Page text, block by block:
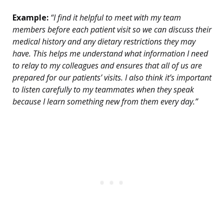
Example: “I find it helpful to meet with my team
members before each patient visit so we can discuss their
medical history and any dietary restrictions they may
have. This helps me understand what information I need
to relay to my colleagues and ensures that all of us are
prepared for our patients’ visits. I also think it’s important
to listen carefully to my teammates when they speak
because I learn something new from them every day.”